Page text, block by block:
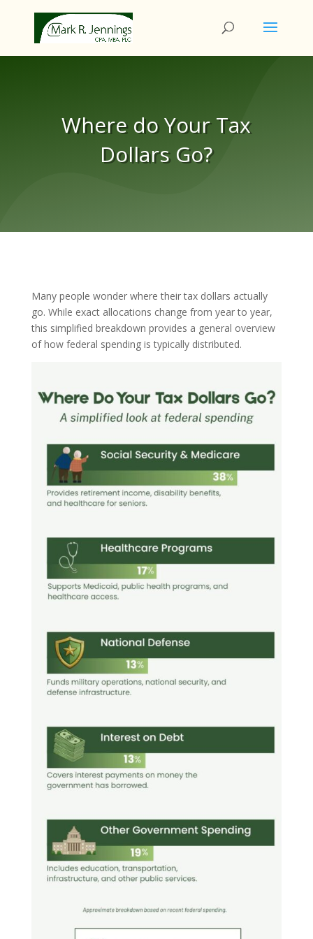
Where do Your Tax
Dollars Go?
Many people wonder where their tax dollars actually
go. While exact allocations change from year to year,
this simplified breakdown provides a general overview
of how federal spending is typically distributed.